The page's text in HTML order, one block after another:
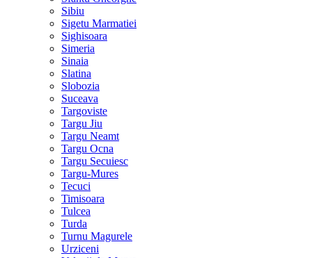
Sibiu
Sigetu Marmatiei
Sighisoara
Simeria
Sinaia
Slatina
Slobozia
Suceava
Targoviste
Targu Jiu
Targu Neamt
Targu Ocna
Targu Secuiesc
Targu-Mures
Tecuci
Timisoara
Tulcea
Turda
Turnu Magurele
Urziceni